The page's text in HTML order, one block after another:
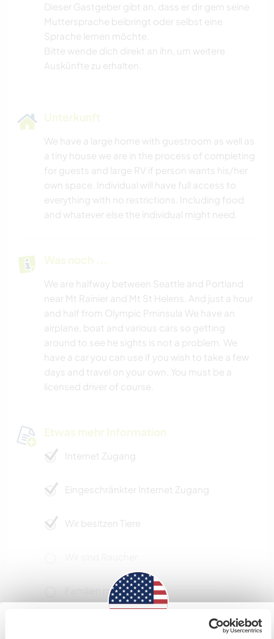
Dieser Gastgeber gibt an, dass er dir gern seine
Muttersprache beibringt oder selbst eine
Sprache lernen möchte.
Bitte wende dich direkt an ihn, um weitere
Auskünfte zu erhalten.
Unterkunft
We have a large home with guestroom as well as
a tiny house we are in the process of completing
for guests and large RV if person wants his/her
own space. Individual will have full access to
everything with no restrictions. Including food
and whatever else the individual might need.
Was noch ...
We are halfway between Seattle and Portland
near Mt Rainier and Mt St Helens. And just a hour
and half from Olympic Prninsula We have an
airplane, boat and various cars so getting
around to see he sights is not a problem. We
have a car you can use if you wish to take a few
days and travel on your own. You must be a
licensed driver of course.
Etwas mehr Information
Internet Zugang
Eingeschränkter Internet Zugang
Wir besitzen Tiere
Familien möglich